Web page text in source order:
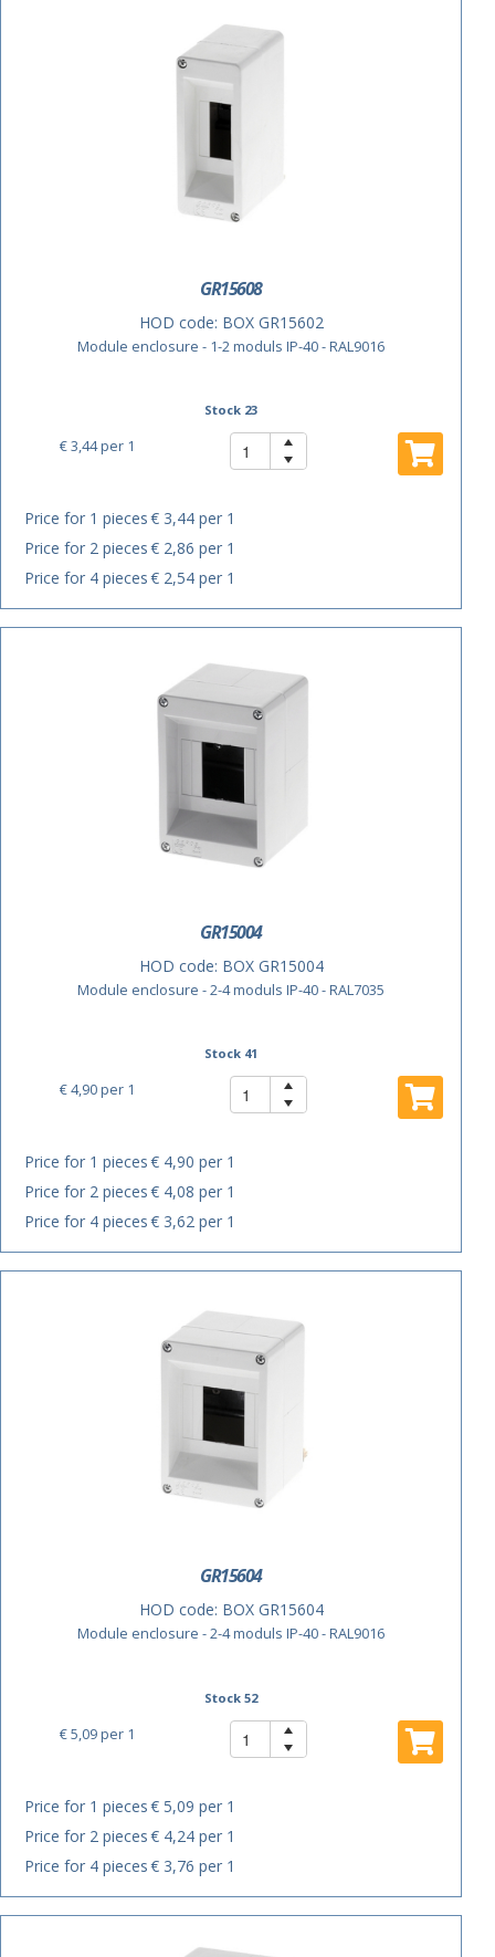
GR15608
HOD code: BOX GR15602
Module enclosure - 1-2 moduls IP-40 - RAL9016
Stock 23
€ 3,44per 1
Price for 1 pieces€ 3,44 per 1
Price for 2 pieces€ 2,86 per 1
Price for 4 pieces€ 2,54 per 1
GR15004
HOD code: BOX GR15004
Module enclosure - 2-4 moduls IP-40 - RAL7035
Stock 41
€ 4,90per 1
Price for 1 pieces€ 4,90 per 1
Price for 2 pieces€ 4,08 per 1
Price for 4 pieces€ 3,62 per 1
GR15604
HOD code: BOX GR15604
Module enclosure - 2-4 moduls IP-40 - RAL9016
Stock 52
€ 5,09per 1
Price for 1 pieces€ 5,09 per 1
Price for 2 pieces€ 4,24 per 1
Price for 4 pieces€ 3,76 per 1